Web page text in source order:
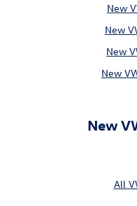
New
New
New
New
New
All